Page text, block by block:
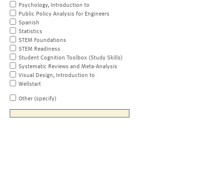
Psychology, Introduction to
Public Policy Analysis for Engineers
Spanish
Statistics
STEM Foundations
STEM Readiness
Student Cognition Toolbox (Study Skills)
Systematic Reviews and Meta-Analysis
Visual Design, Introduction to
Wellstart
Other (specify)